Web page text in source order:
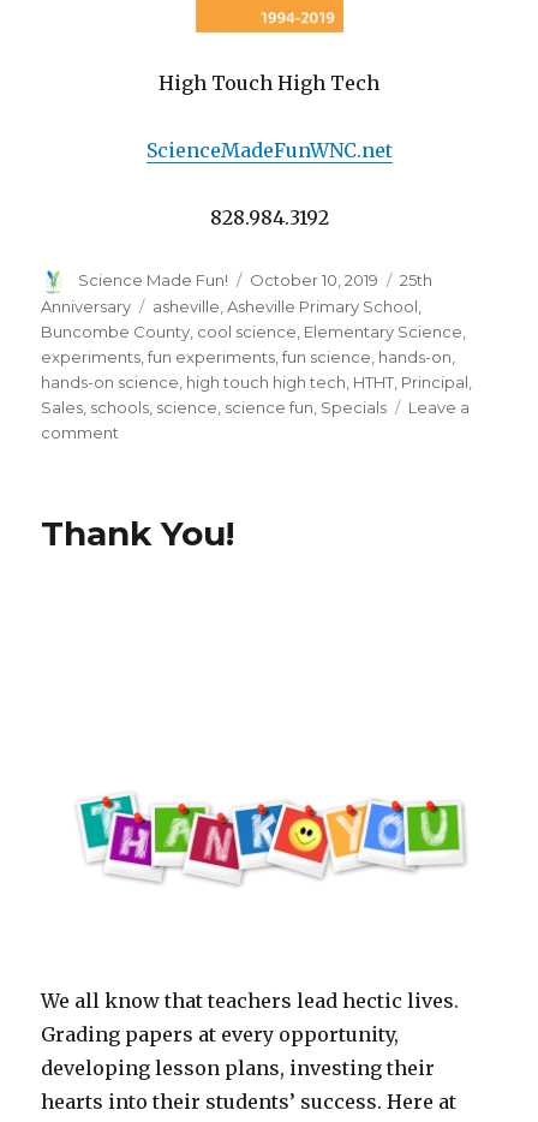
High Touch High Tech
ScienceMadeFunWNC.net
828.984.3192
Author
Science Made Fun!
Posted
on
October 10, 2019 Categories
25th
Anniversary
Tags
asheville ,Asheville Primary School
Buncombe County cool science Elementary Science
experiments ,fun experiments ,fun science hands-on
hands-on science high touch high tech HTHT Principal
Sales schools science science fun Specials
Leave a
comment
the
Thank You!
We all know that teachers lead hectic lives.
Grading papers at every opportunity,
developing lesson plans, investing their
hearts into their students’ success. Here at